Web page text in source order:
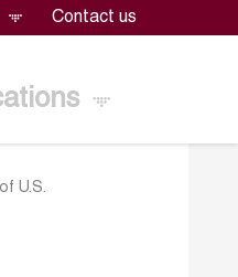
Contact us
U.S.